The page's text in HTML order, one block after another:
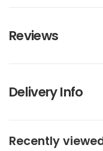
Reviews
Delivery Info
Recently